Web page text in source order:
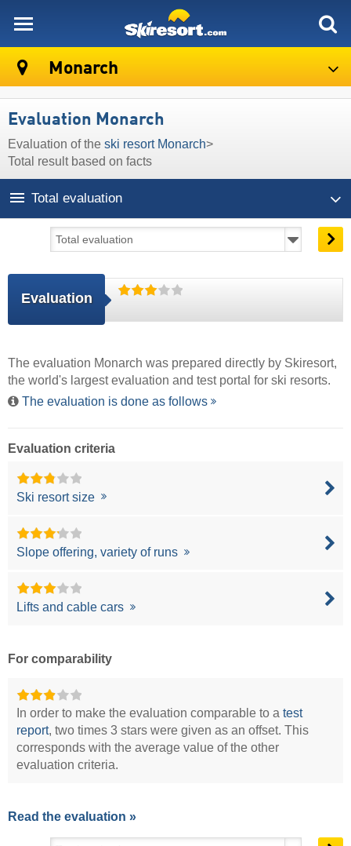
Monarch
Evaluation Monarch
Evaluation of the ski resort Monarch>
Total result based on facts
Total evaluation
Evaluation
The evaluation Monarch was prepared directly by Skiresort,
the world's largest evaluation and test portal for ski resorts.
The evaluation is done as follows
Evaluation criteria
Ski resort size
Slope offering, variety of runs
Lifts and cable cars
For comparability
In order to make the evaluation comparable to atest
report, two times 3 stars were given as an offset. This
corresponds with the average value of the other
evaluation criteria.
Read the evaluation »